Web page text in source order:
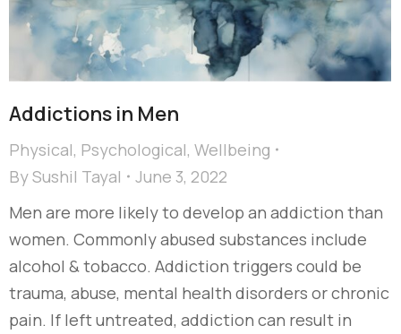
Addictions in Men
Physical, Psychological, Wellbeing
BySushil Tayal
June 3, 2022
Men are more likely to develop an addiction than
women. Commonly abused substances include
alcohol & tobacco. Addiction triggers could be
trauma, abuse, mental health disorders or chronic
pain. If left untreated, addiction can result in